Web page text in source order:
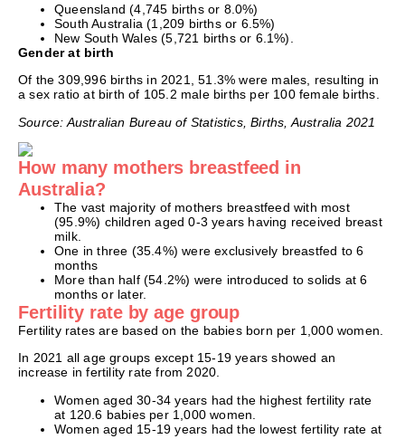
Queensland (4,745 births or 8.0%)
South Australia (1,209 births or 6.5%)
New South Wales (5,721 births or 6.1%).
Gender at birth
Of the 309,996 births in 2021, 51.3% were males, resulting in
a sex ratio at birth of 105.2 male births per 100 female births.
Source: Australian Bureau of Statistics, Births, Australia 2021
How many mothers breastfeed in
Australia?
The vast majority of mothers breastfeed with most
(95.9%) children aged 0-3 years having received breast
milk.
One in three (35.4%) were exclusively breastfed to 6
months
More than half (54.2%) were introduced to solids at 6
months or later.
Fertility rate by age group
Fertility rates are based on the babies born per 1,000 women.
In 2021 all age groups except 15-19 years showed an
increase in fertility rate from 2020.
Women aged 30-34 years had the highest fertility rate
at 120.6 babies per 1,000 women.
Women aged 15-19 years had the lowest fertility rate at